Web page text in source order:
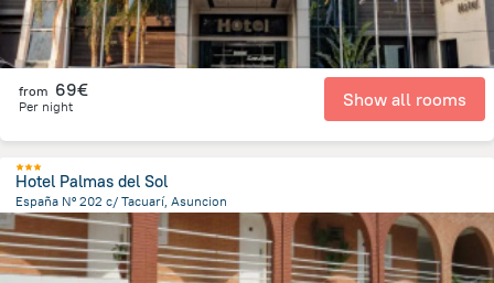
from 69€
Per night Show all rooms
Hotel Palmas del Sol
España Nº 202 c/ Tacuarí, Asuncion
1.4 kmfrom the center of